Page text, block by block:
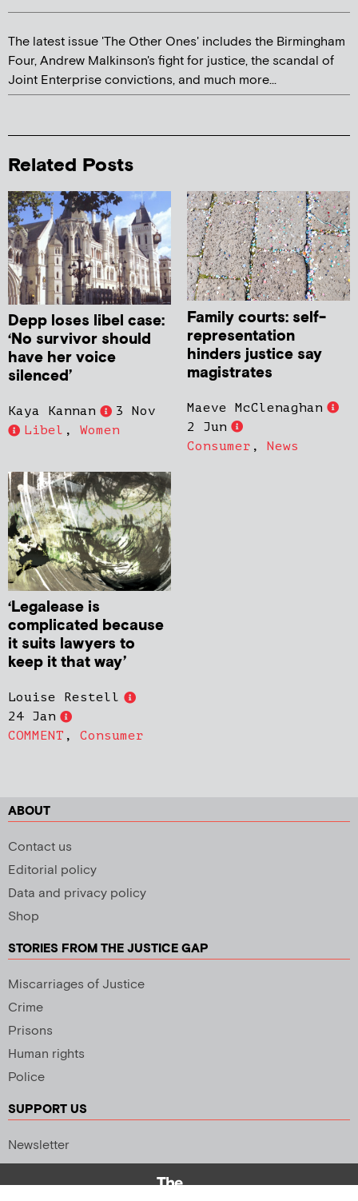
The latest issue 'The Other Ones' includes the Birmingham
Four, Andrew Malkinson's fight for justice, the scandal of
Joint Enterprise convictions, and much more...
Related Posts
Depp loses libel case:
‘No survivor should
have her voice
silenced’
Kaya Kannan
3 Nov
Libel , Women
Family courts: self-
representation
hinders justice say
magistrates
Maeve McClenaghan
2 Jun
Consumer , News
‘Legalease is
complicated because
it suits lawyers to
keep it that way’
Louise Restell
24 Jan
COMMENT , Consumer
ABOUT
Contact us
Editorial policy
Data and privacy policy
Shop
STORIES FROM THE JUSTICE GAP
Miscarriages of Justice
Crime
Prisons
Human rights
Police
SUPPORT US
Newsletter